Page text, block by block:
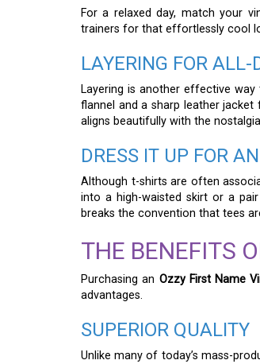
For a relaxed day, match your
trainers for that effortlessly cool
LAYERING FOR ALL-
Layering is another effective
flannel and a sharp leather
aligns beautifully with the
DRESS IT UP FOR
Although t-shirts are often
into a high-waisted skirt or a
breaks the convention that tees
THE BENEFITS
Purchasing an Ozzy First Name
advantages.
SUPERIOR QUALITY
Unlike many of today’s mass-